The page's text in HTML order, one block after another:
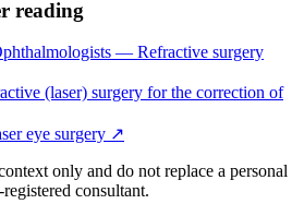
reading
— Refractive surgery
(laser) surgery for the correction of
eye surgery ↗
only and do not replace a personal
consultant.